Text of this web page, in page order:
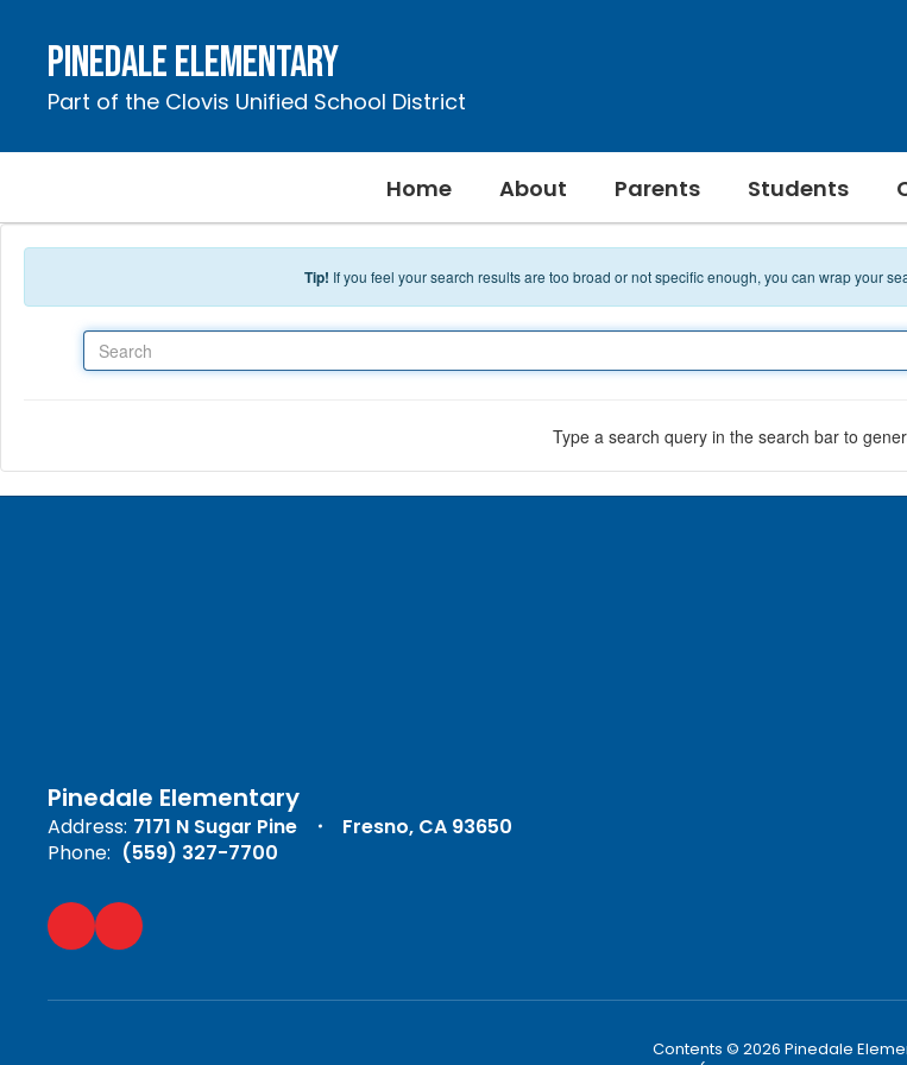
Pinedale Elementary
Part of the Clovis Unified School District
Home About Parents Students
Tip! If you feel your search results are too broad or not specific enough, you can wrap your
Type a search query in the search bar to
Pinedale Elementary
Address: 7171 N Sugar Pine
Fresno, CA 93650
Phone: (559) 327-7700
Contents © 2026 Pinedale